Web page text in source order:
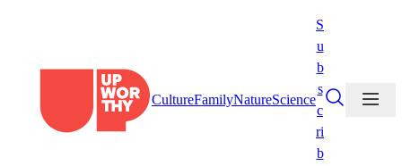
CultureFamilyNatureScience
S
u
b
s
c
ri
b